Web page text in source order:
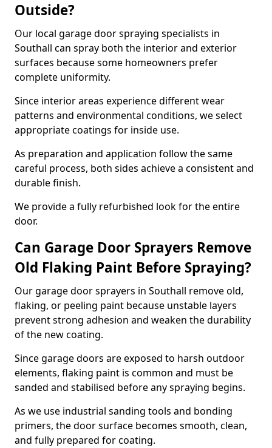
Outside?
Our local garage door spraying specialists in
Southall can spray both the interior and exterior
surfaces because some homeowners prefer
complete uniformity.
Since interior areas experience different wear
patterns and environmental conditions, we select
appropriate coatings for inside use.
As preparation and application follow the same
careful process, both sides achieve a consistent and
durable finish.
We provide a fully refurbished look for the entire
door.
Can Garage Door Sprayers Remove
Old Flaking Paint Before Spraying?
Our garage door sprayers in Southall remove old,
flaking, or peeling paint because unstable layers
prevent strong adhesion and weaken the durability
of the new coating.
Since garage doors are exposed to harsh outdoor
elements, flaking paint is common and must be
sanded and stabilised before any spraying begins.
As we use industrial sanding tools and bonding
primers, the door surface becomes smooth, clean,
and fully prepared for coating.